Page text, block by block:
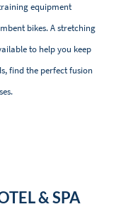
equipment
bikes. A stretching
to help you keep
find the perfect fusion
& SPA